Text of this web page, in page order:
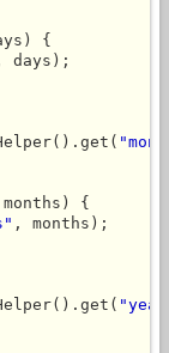
{
days);
{
, months);